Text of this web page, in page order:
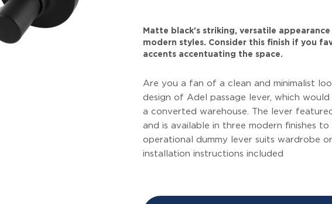
Matte black's striking, versatile
modern styles. Consider this finish if you
accents accentuating the space.
Are you a fan of a clean and minimalist
design of Adel passage lever, which
a converted warehouse. The lever
and is available in three modern finishes
operational dummy lever suits wardrobe
installation instructions included